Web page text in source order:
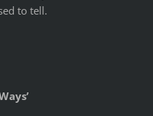
to tell.